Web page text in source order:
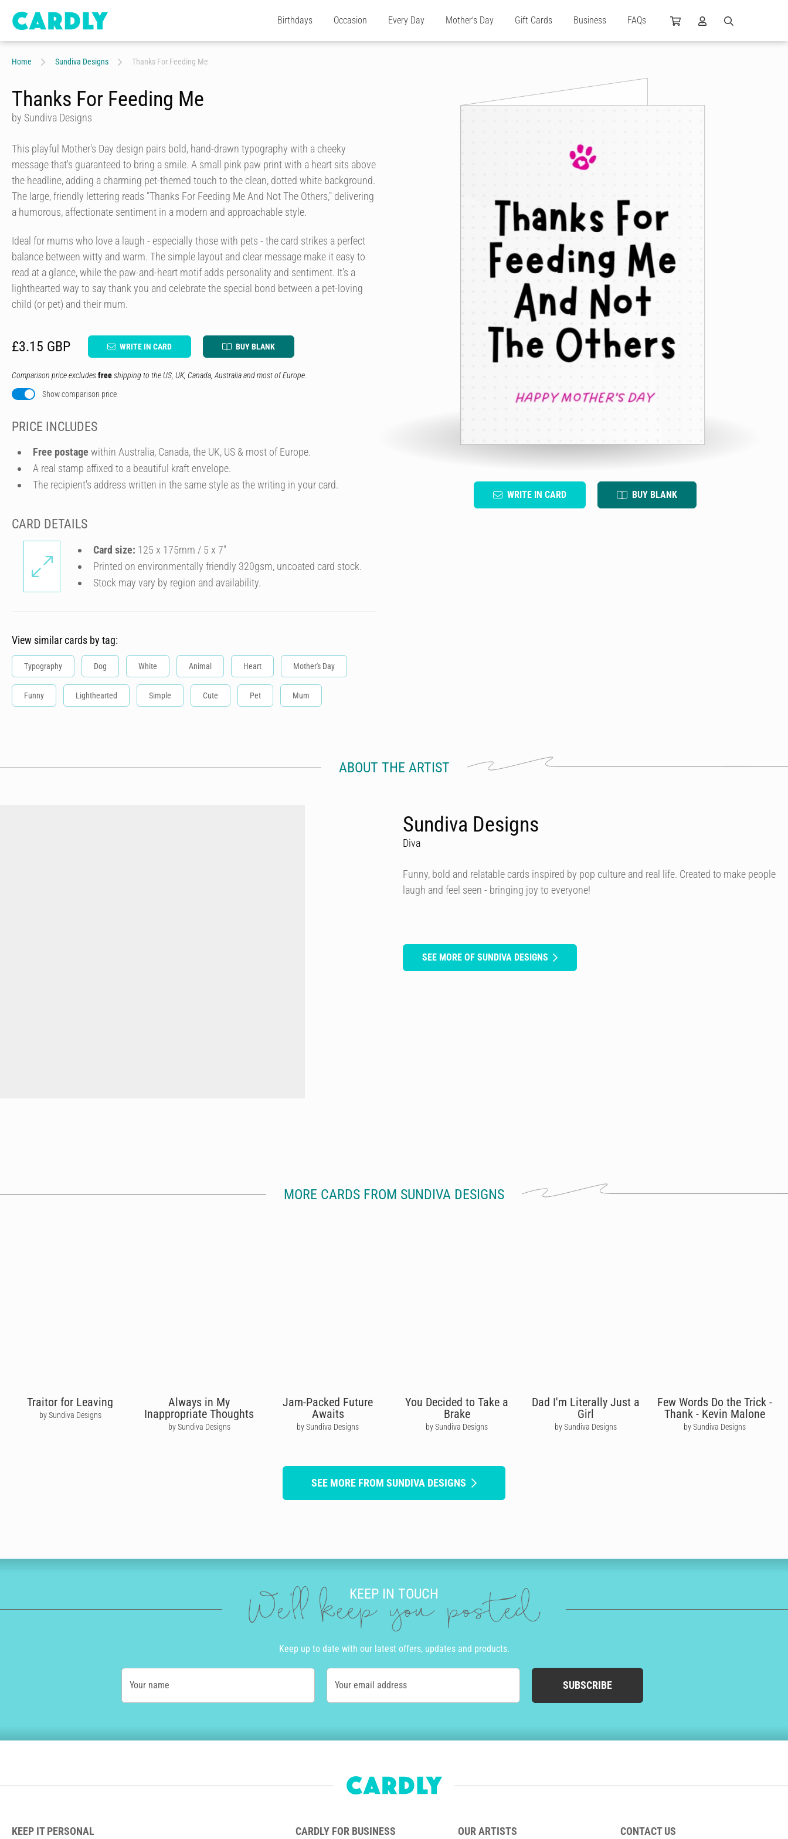
Birthdays Occasion Every Day Mother's Day Gift Cards Business FAQs
Home Sundiva Designs Thanks For Feeding Me
WRITE IN CARD BUY BLANK
Thanks For Feeding Me
by Sundiva Designs
This playful Mother's Day design pairs bold, hand-drawn typography with a cheeky
message that's guaranteed to bring a smile. A small pink paw print with a heart sits above
the headline, adding a charming pet-themed touch to the clean, dotted white background.
The large, friendly lettering reads "Thanks For Feeding Me And Not The Others," delivering
a humorous, affectionate sentiment in a modern and approachable style.
Ideal for mums who love a laugh - especially those with pets - the card strikes a perfect
balance between witty and warm. The simple layout and clear message make it easy to
read at a glance, while the paw-and-heart motif adds personality and sentiment. It's a
lighthearted way to say thank you and celebrate the special bond between a pet-loving
child (or pet) and their mum.
£3.15 GBP WRITE IN CARD BUY BLANK
Comparison price excludesfreeshipping to the US, UK, Canada, Australia and most of Europe.
Show comparison price
PRICE INCLUDES
Free postage within Australia, Canada, the UK, US & most of Europe.
A real stamp affixed to a beautiful kraft envelope.
The recipient's address written in the same style as the writing in your card.
CARD DETAILS
Card size: 125 x 175mm / 5 x 7″
Printed on environmentally friendly 320gsm, uncoated card stock.
Stock may vary by region and availability.
View similar cards by tag:
Typography Dog White Animal Heart Mother's Day
Funny Lighthearted Simple Cute Pet Mum
ABOUT THE ARTIST
Sundiva Designs
Diva
Funny, bold and relatable cards inspired by pop culture and real life. Created to make people
laugh and feel seen - bringing joy to everyone!
SEE MORE OF SUNDIVA DESIGNS
MORE CARDS FROM SUNDIVA DESIGNS
Traitor for Leaving
by Sundiva Designs
Always in My
Inappropriate Thoughts
by Sundiva Designs
Jam-Packed Future
Awaits
by Sundiva Designs
You Decided to Take a
Brake
by Sundiva Designs
Dad I'm Literally Just a
Girl
by Sundiva Designs
Few Words Do the Trick -
Thank - Kevin Malone
by Sundiva Designs
SEE MORE FROM SUNDIVA DESIGNS
KEEP IN TOUCH
We'll keep you posted
Keep up to date with our latest offers, updates and products.
Your name Your email address SUBSCRIBE
KEEP IT PERSONAL CARDLY FOR BUSINESS OUR ARTISTS CONTACT US